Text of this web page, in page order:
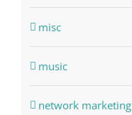
misc
music
network marketing